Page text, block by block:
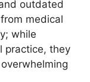
outdated
medical
while
practice, they